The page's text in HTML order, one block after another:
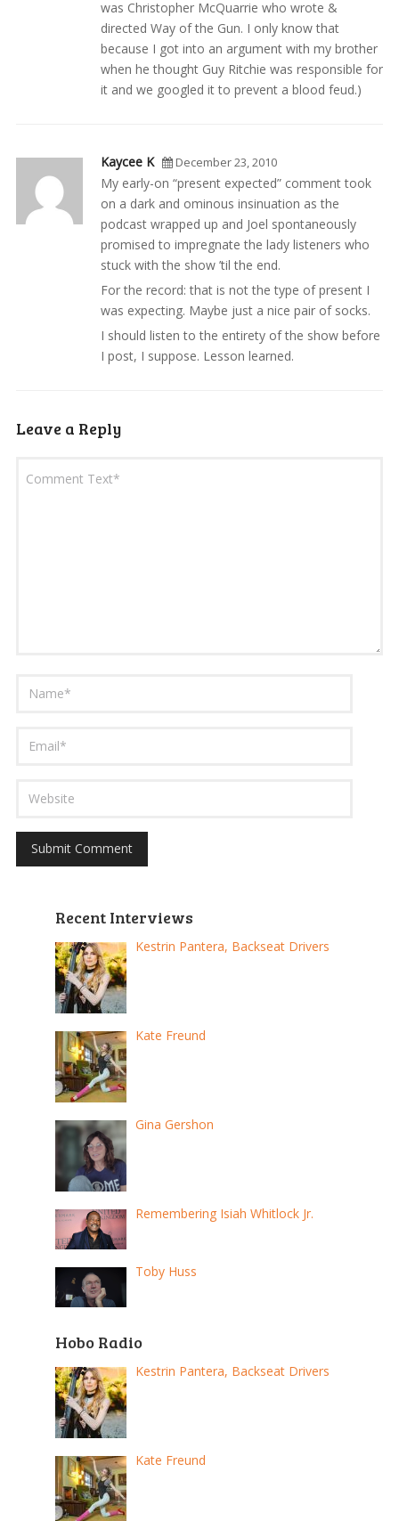
was Christopher McQuarrie who wrote &
directed Way of the Gun. I only know that
because I got into an argument with my brother
when he thought Guy Ritchie was responsible for
it and we googled it to prevent a blood feud.)
Kaycee K December 23, 2010
My early-on “present expected” comment took
on a dark and ominous insinuation as the
podcast wrapped up and Joel spontaneously
promised to impregnate the lady listeners who
stuck with the show ’til the end.
For the record: that is not the type of present I
was expecting. Maybe just a nice pair of socks.
I should listen to the entirety of the show before
I post, I suppose. Lesson learned.
Leave a Reply
Recent Interviews
Kestrin Pantera, Backseat Drivers
Kate Freund
Gina Gershon
Remembering Isiah Whitlock Jr.
Toby Huss
Hobo Radio
Kestrin Pantera, Backseat Drivers
Kate Freund